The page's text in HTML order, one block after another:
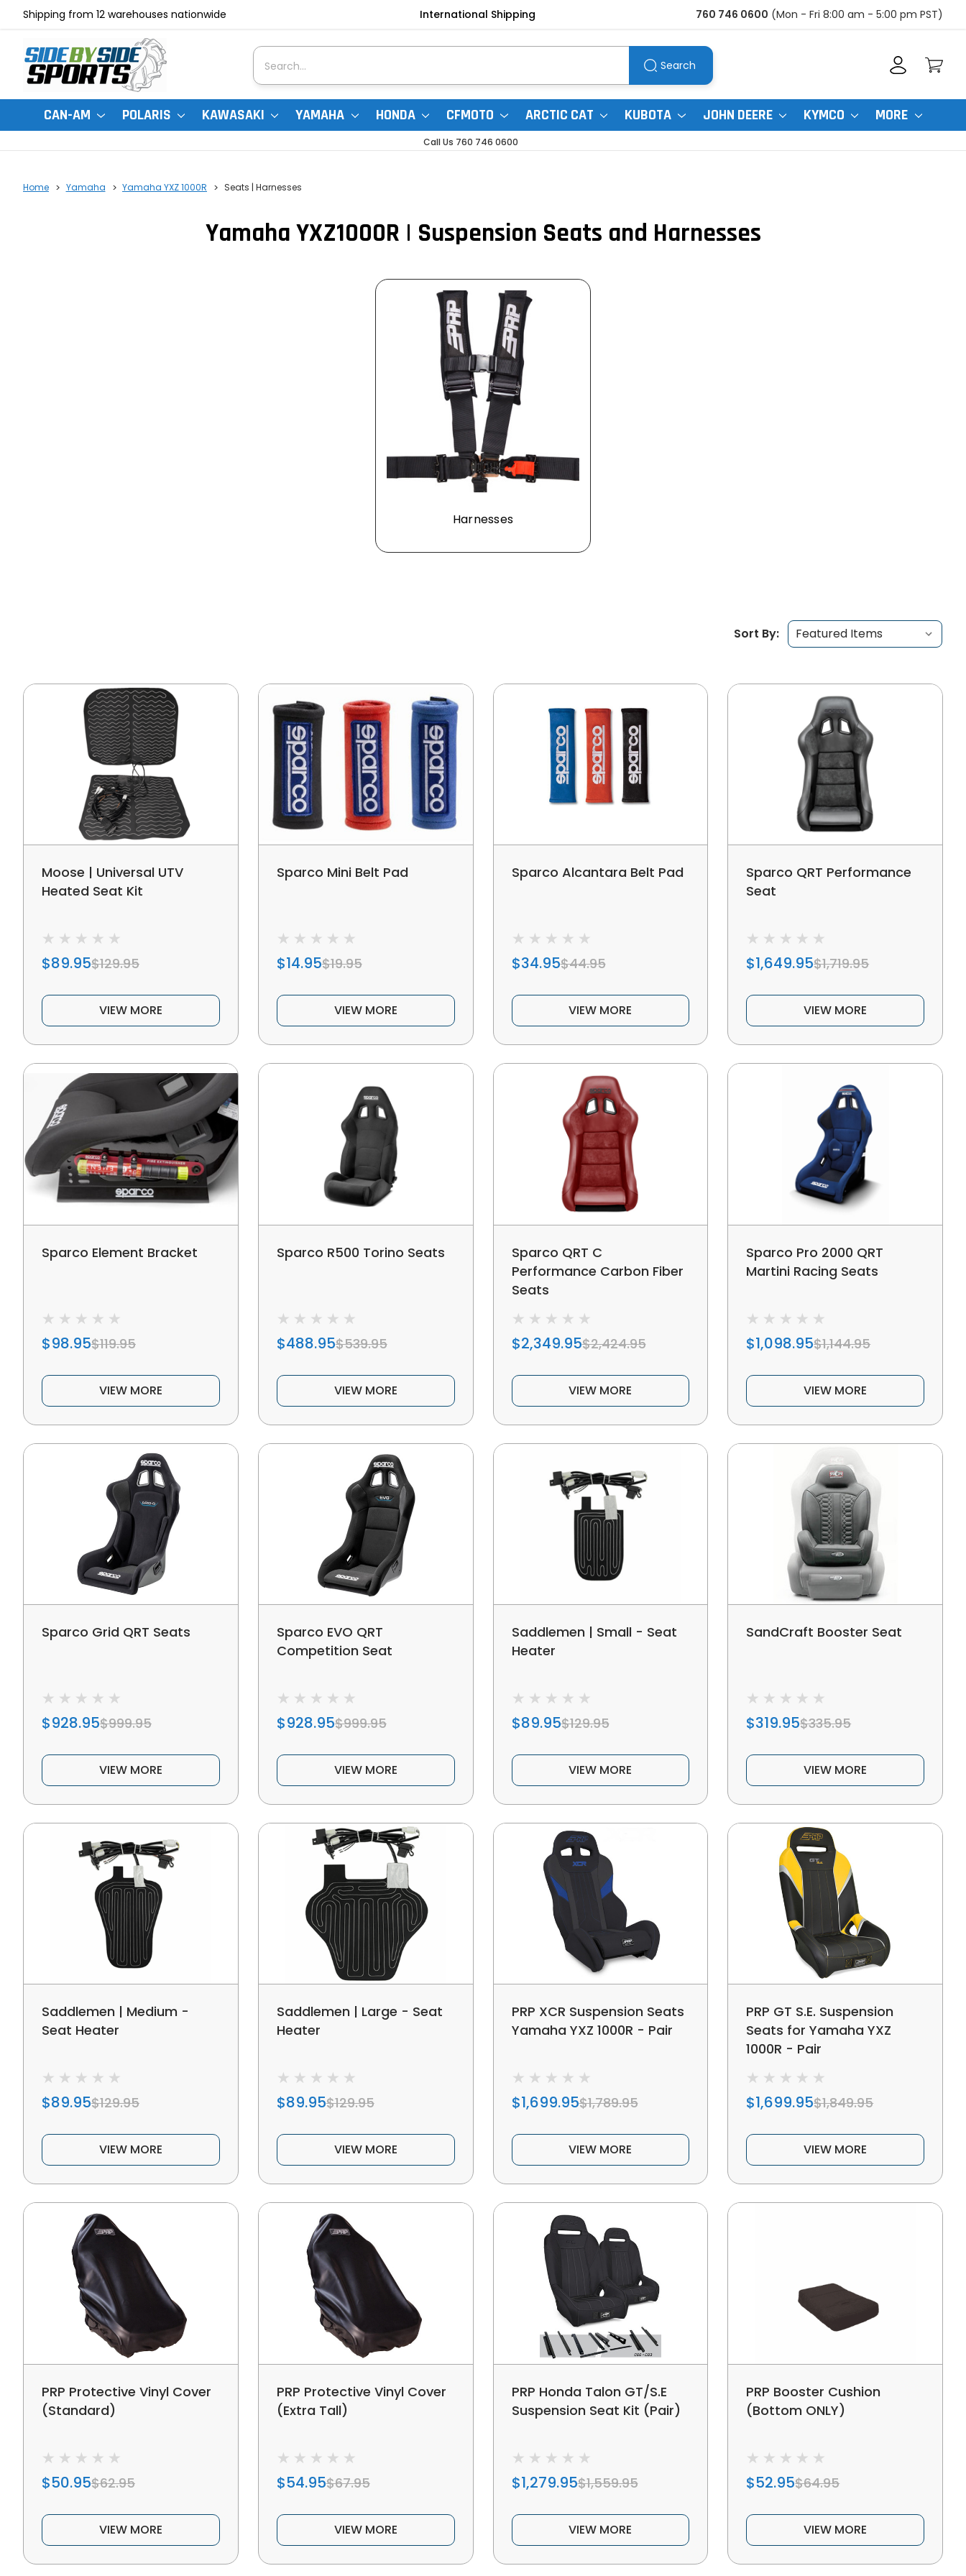
Shipping from 12 warehouses nationwide International Shipping 760 746 0600 (Mon - Fri 8:00 am - 5:00 pm PST)
Search
Search
CAN-AM POLARIS KAWASAKI YAMAHA HONDA CFMOTO ARCTIC CAT KUBOTA JOHN DEERE KYMCO MORE
Call Us 760 746 0600
Home Yamaha Yamaha YXZ 1000R Seats | Harnesses
Yamaha YXZ1000R | Suspension Seats and Harnesses
Harnesses
Sort By:
Moose | Universal UTV
Heated Seat Kit
$89.95$129.95
VIEW MORE
Sparco Mini Belt Pad
$14.95$19.95
VIEW MORE
Sparco Alcantara Belt Pad
$34.95$44.95
VIEW MORE
Sparco QRT Performance
Seat
$1,649.95$1,719.95
VIEW MORE
Sparco Element Bracket
$98.95$119.95
VIEW MORE
Sparco R500 Torino Seats
$488.95$539.95
VIEW MORE
Sparco QRT C
Performance Carbon Fiber
Seats
$2,349.95$2,424.95
VIEW MORE
Sparco Pro 2000 QRT
Martini Racing Seats
$1,098.95$1,144.95
VIEW MORE
Sparco Grid QRT Seats
$928.95$999.95
VIEW MORE
Sparco EVO QRT
Competition Seat
$928.95$999.95
VIEW MORE
Saddlemen | Small - Seat
Heater
$89.95$129.95
VIEW MORE
SandCraft Booster Seat
$319.95$335.95
VIEW MORE
Saddlemen | Medium -
Seat Heater
$89.95$129.95
VIEW MORE
Saddlemen | Large - Seat
Heater
$89.95$129.95
VIEW MORE
PRP XCR Suspension Seats
Yamaha YXZ 1000R - Pair
$1,699.95$1,789.95
VIEW MORE
PRP GT S.E. Suspension
Seats for Yamaha YXZ
1000R - Pair
$1,699.95$1,849.95
VIEW MORE
PRP Protective Vinyl Cover
(Standard)
$50.95$62.95
VIEW MORE
PRP Protective Vinyl Cover
(Extra Tall)
$54.95$67.95
VIEW MORE
PRP Honda Talon GT/S.E
Suspension Seat Kit (Pair)
$1,279.95$1,559.95
VIEW MORE
PRP Booster Cushion
(Bottom ONLY)
$52.95$64.95
VIEW MORE